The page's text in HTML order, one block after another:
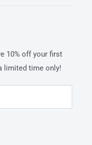
10% off your first
limited time only!